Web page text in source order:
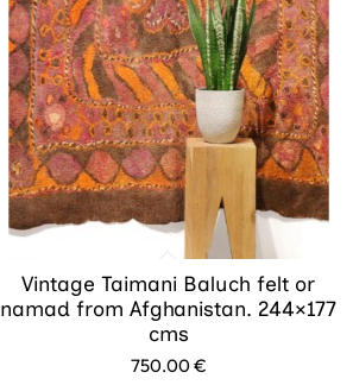
Vintage Taimani Baluch felt or
namad from Afghanistan. 244×177
cms
750.00€